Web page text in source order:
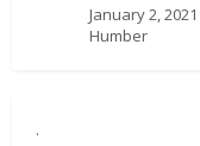
January 2, 2021
Humber
.